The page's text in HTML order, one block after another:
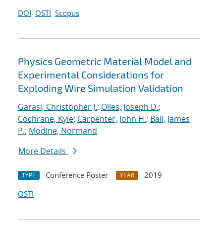
DOI OSTI Scopus
Physics Geometric Material Model and
Experimental Considerations for
Exploding Wire Simulation Validation
Garasi, Christopher J.; Olles, Joseph D.;
Cochrane, Kyle; Carpenter, John H.; Ball, James
P.; Modine, Normand
More Details
TYPE Conference Poster YEAR
2019
OSTI